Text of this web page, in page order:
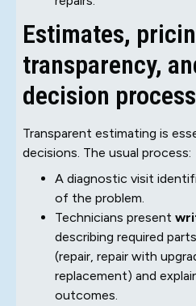
Estimates,
transparency,
decision process
Transparent estimating is
decisions. The usual process:
A diagnostic visit
of the problem.
Technicians present
describing required
(repair, repair with
replacement) and
outcomes.